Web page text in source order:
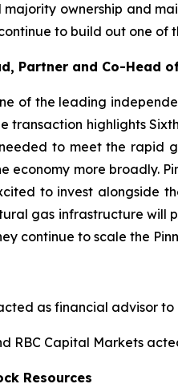
majority ownership and
to build out one of
Partner and Co-Head
of the leading
transaction highlights
to meet the rapid
economy more broadly.
to invest alongside
gas infrastructure will
continue to scale the
as financial advisor to
RBC Capital Markets
Resources